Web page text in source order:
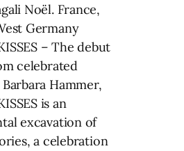
Noël. France,
Germany
– The debut
celebrated
Hammer,
is an
excavation of
a celebration